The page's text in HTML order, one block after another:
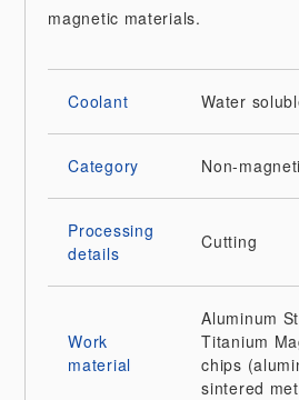
magnetic materials.
Coolant Water
Category Non-
Processing
details
Cutting
Work
material
Aluminum
Titanium
chips
sintered